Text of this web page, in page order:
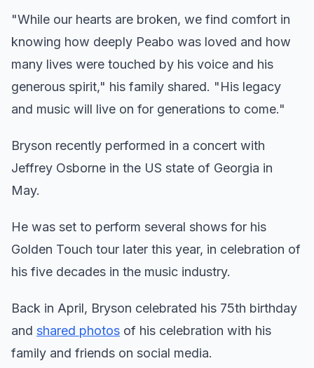
"While our hearts are broken, we find comfort in
knowing how deeply Peabo was loved and how
many lives were touched by his voice and his
generous spirit," his family shared. "His legacy
and music will live on for generations to come."
Bryson recently performed in a concert with
Jeffrey Osborne in the US state of Georgia in
May.
He was set to perform several shows for his
Golden Touch tour later this year, in celebration of
his five decades in the music industry.
Back in April, Bryson celebrated his 75th birthday
and shared photos of his celebration with his
family and friends on social media.